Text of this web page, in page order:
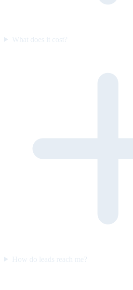
What does it cost?
How do leads reach me?